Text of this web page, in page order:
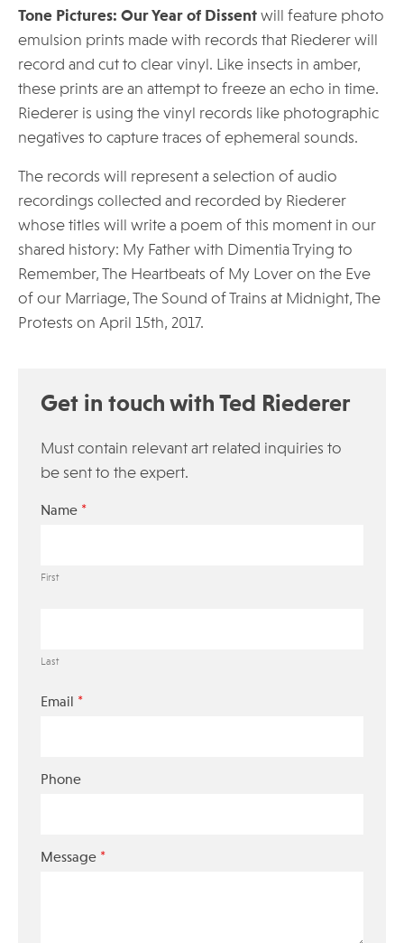
Tone Pictures: Our Year of Dissent will feature photo
emulsion prints made with records that Riederer will
record and cut to clear vinyl. Like insects in amber,
these prints are an attempt to freeze an echo in time.
Riederer is using the vinyl records like photographic
negatives to capture traces of ephemeral sounds.
The records will represent a selection of audio
recordings collected and recorded by Riederer
whose titles will write a poem of this moment in our
shared history: My Father with Dimentia Trying to
Remember, The Heartbeats of My Lover on the Eve
of our Marriage, The Sound of Trains at Midnight, The
Protests on April 15th, 2017.
Get in touch with Ted Riederer
Must contain relevant art related inquiries to
be sent to the expert.
Name *
First
Last
Email *
Phone
Message *